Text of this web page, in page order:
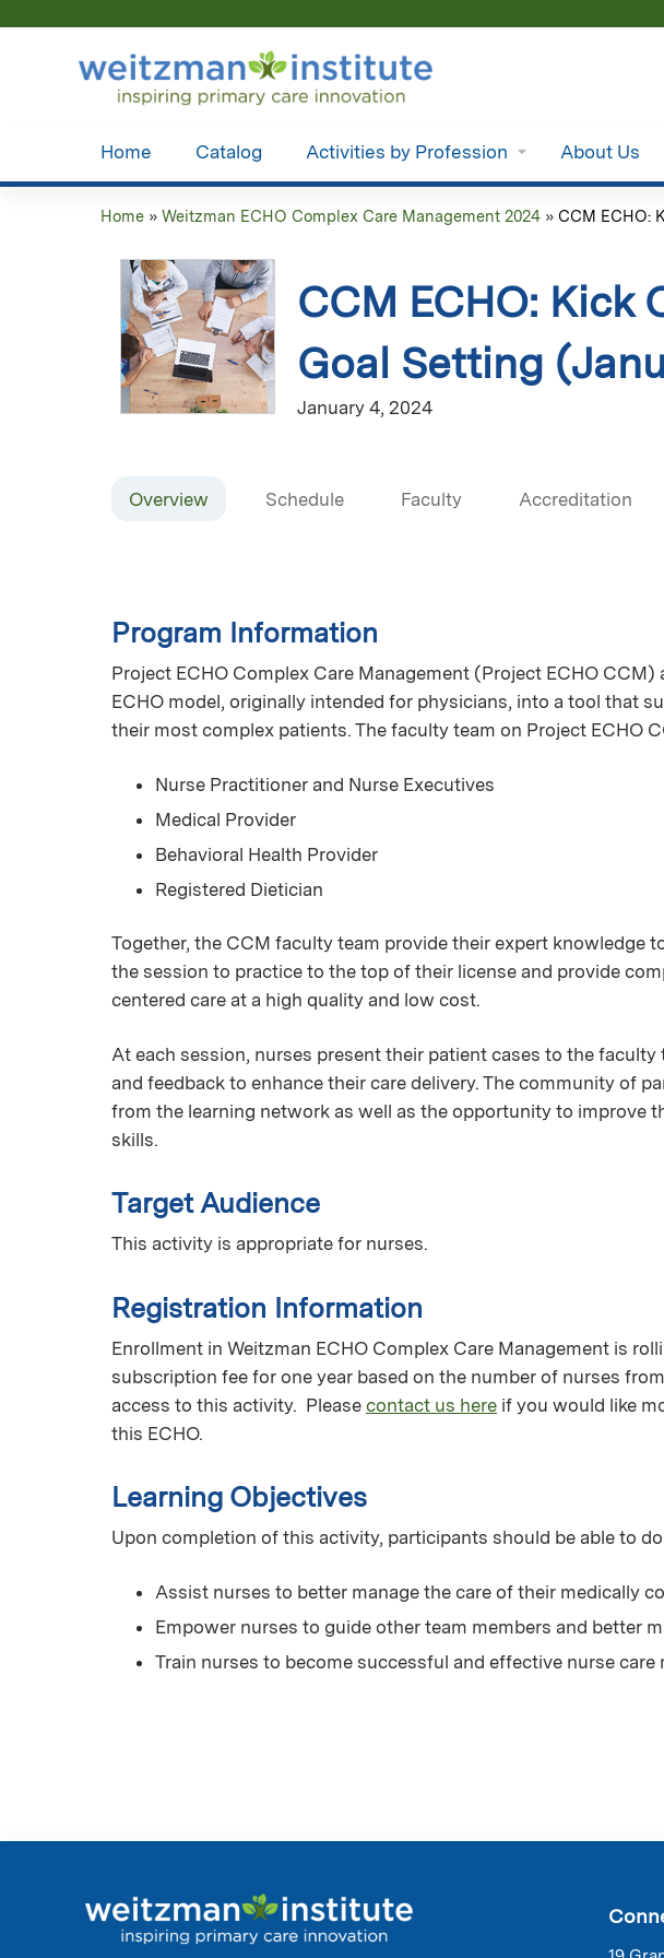
Home Catalog Activities by Profession About Us
are
here
Home » Weitzman ECHO Complex Care Management 2024 » CCM ECHO:
CCM ECHO: Kick
Goal Setting
January 4, 2024
Overview Schedule Faculty Accreditation
Program Information
Project ECHO Complex Care Management (Project ECHO
ECHO model, originally intended for physicians, into a tool that
their most complex patients. The faculty team on Project ECHO
Nurse Practitioner and Nurse Executives
Medical Provider
Behavioral Health Provider
Registered Dietician
Together, the CCM faculty team provide their expert knowledge
the session to practice to the top of their license and provide
centered care at a high quality and low cost.
At each session, nurses present their patient cases to the faculty
and feedback to enhance their care delivery. The community of
from the learning network as well as the opportunity to improve
skills.
Target Audience
This activity is appropriate for nurses.
Registration Information
Enrollment in Weitzman ECHO Complex Care Management is
subscription fee for one year based on the number of nurses
access to this activity. Please contact us here if you would like
this ECHO.
Learning Objectives
Upon completion of this activity, participants should be able to
Assist nurses to better manage the care of their medically
Empower nurses to guide other team members and better
Train nurses to become successful and effective nurse care